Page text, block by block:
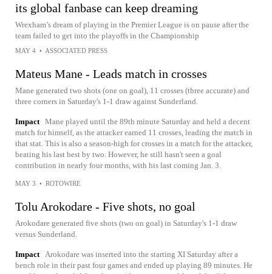
its global fanbase can keep dreaming
Wrexham’s dream of playing in the Premier League is on pause after the
team failed to get into the playoffs in the Championship
MAY 4 • ASSOCIATED PRESS
Mateus Mane - Leads match in crosses
Mane generated two shots (one on goal), 11 crosses (three accurate) and
three corners in Saturday's 1-1 draw against Sunderland.
Impact Mane played until the 89th minute Saturday and held a decent
match for himself, as the attacker earned 11 crosses, leading the match in
that stat. This is also a season-high for crosses in a match for the attacker,
beating his last best by two. However, he still hasn't seen a goal
contribution in nearly four months, with his last coming Jan. 3.
MAY 3 • ROTOWIRE
Tolu Arokodare - Five shots, no goal
Arokodare generated five shots (two on goal) in Saturday's 1-1 draw
versus Sunderland.
Impact
Arokodare was inserted into the starting XI Saturday after a
bench role in their past four games and ended up playing 89 minutes. He